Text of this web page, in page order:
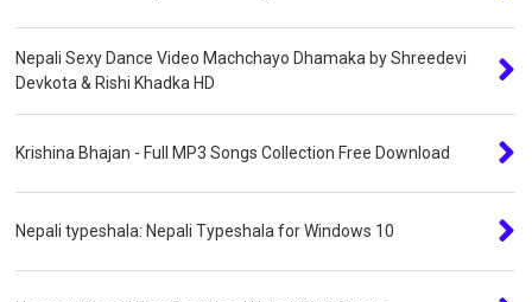
Nepali Sexy Dance Video Machchayo Dhamaka by Shreedevi
Devkota & Rishi Khadka HD
Krishina Bhajan - Full MP3 Songs Collection Free Download
Nepali typeshala: Nepali Typeshala for Windows 10